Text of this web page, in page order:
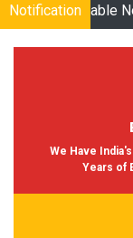
NowClick Here|
Notification
We Have
Years of